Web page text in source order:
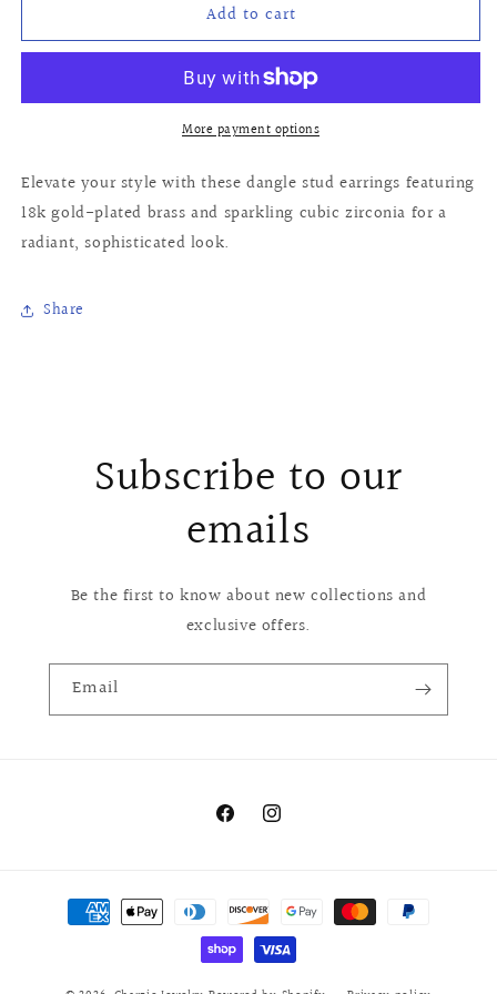
Earrings
Earrings
Add to cart
More payment options
Elevate your style with these dangle stud earrings featuring
18k gold-plated brass and sparkling cubic zirconia for a
radiant, sophisticated look.
Share
Subscribe to our
emails
Be the first to know about new collections and
exclusive offers.
Email
FacebookInstagram
Payment
methods